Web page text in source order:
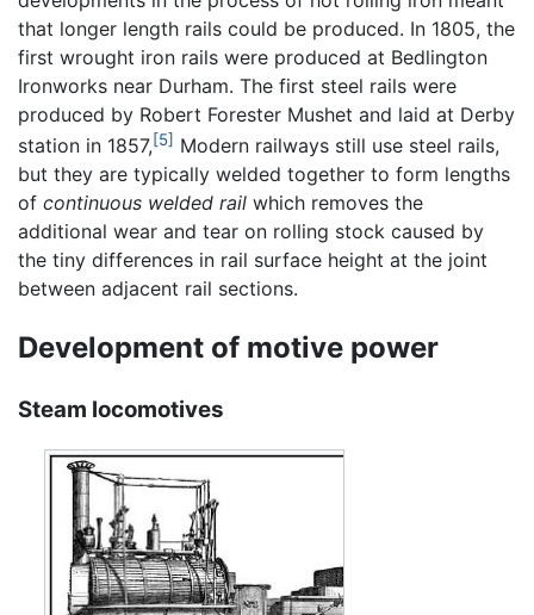
that longer length rails could be produced. In 1805, the
first wrought iron rails were produced at Bedlington
Ironworks near Durham. The first steel rails were
produced by Robert Forester Mushet and laid at Derby
station in 1857,[5] Modern railways still use steel rails,
but they are typically welded together to form lengths
of continuous welded rail which removes the
additional wear and tear on rolling stock caused by
the tiny differences in rail surface height at the joint
between adjacent rail sections.
Development of motive power
Steam locomotives